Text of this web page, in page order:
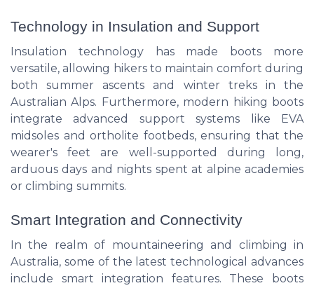
Technology in Insulation and Support
Insulation technology has made boots more
versatile, allowing hikers to maintain comfort during
both summer ascents and winter treks in the
Australian Alps. Furthermore, modern hiking boots
integrate advanced support systems like EVA
midsoles and ortholite footbeds, ensuring that the
wearer's feet are well-supported during long,
arduous days and nights spent at alpine academies
or climbing summits.
Smart Integration and Connectivity
In the realm of mountaineering and climbing in
Australia, some of the latest technological advances
include smart integration features. These boots